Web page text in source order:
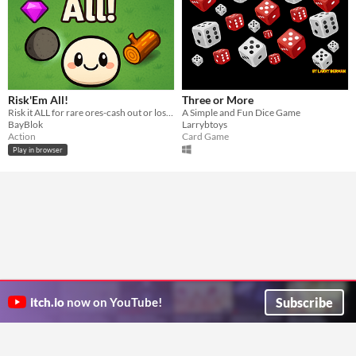
Risk'Em All!
Risk it ALL for rare ores-cash out or lose everything!
BayBlok
Action
Play in browser
Three or More
A Simple and Fun Dice Game
Larrybtoys
Card Game
itch.io now on YouTube! Subscribe